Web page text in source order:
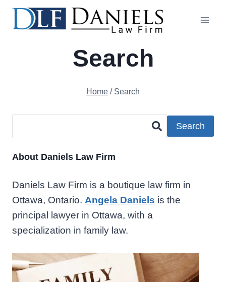
Skip
Search
Home / Search
Search
About Daniels Law Firm
Daniels Law Firm is a boutique law firm in
Ottawa, Ontario. Angela Daniels is the
principal lawyer in Ottawa, with a
specialization in family law.